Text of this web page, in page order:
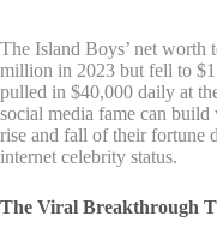
The Island Boys’ net worth
million in 2023 but fell to
pulled in $40,000 daily at
social media fame can
rise and fall of their fortune
internet celebrity status.
The Viral Breakthrough